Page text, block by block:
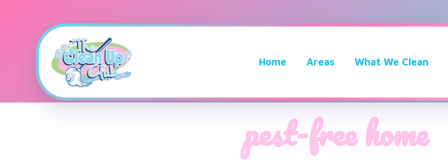
Home Areas What We Clean
pest-free home